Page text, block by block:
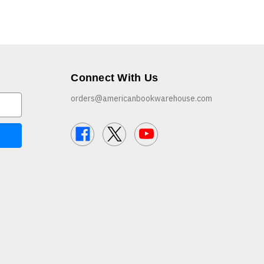
Connect With Us
orders@americanbookwarehouse.com